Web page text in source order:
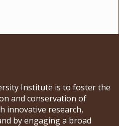
Institute is to foster the
and conservation of
innovative research,
by engaging a broad